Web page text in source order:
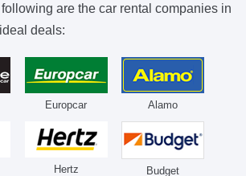
are the car rental companies in
deals:
Europcar Alamo
Hertz Budget